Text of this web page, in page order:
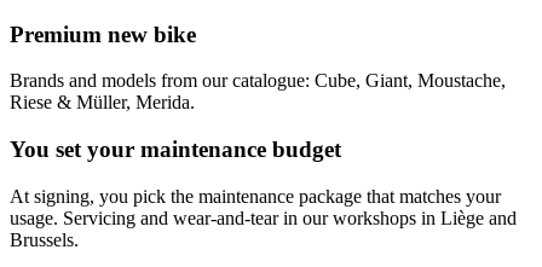
Premium new bike
Brands and models from our catalogue: Cube, Giant, Moustache,
Riese & Müller, Merida.
You set your maintenance budget
At signing, you pick the maintenance package that matches your
usage. Servicing and wear-and-tear in our workshops in Liège and
Brussels.